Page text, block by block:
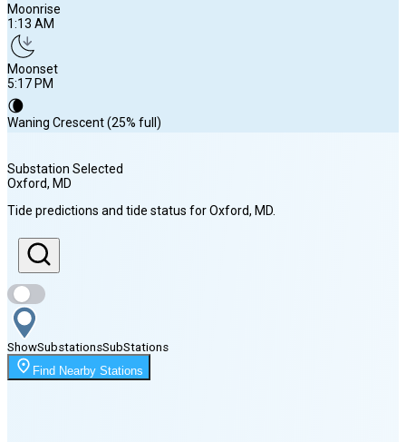
Moonrise
1:13 AM
Moonset
5:17 PM
🌘
Waning Crescent (25% full)
Sunrise
6:13 AM
Sunset
8:09 PM
Moonrise
1:13 AM
Substation Selected
Oxford, MD
Tide predictions and tide status forOxford, MD
ShowSubstationsSubStations
Find Nearby Stations